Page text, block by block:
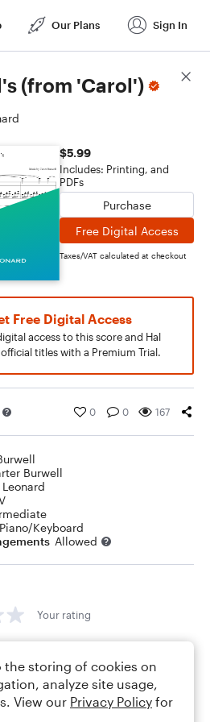
Our Plans Sign In
(from 'Carol')
$5.99
Includes: Printing, and
PDFs
Purchase
Free Digital Access
Taxes/VAT calculated at checkout
Free Digital Access
access to this score and Hal
titles with a Premium Trial.
0 0 167
Burwell
Leonard
Keyboard
Allowed
Your rating
Score Details
the storing of cookies on
analyze site usage,
View our Privacy Policy for